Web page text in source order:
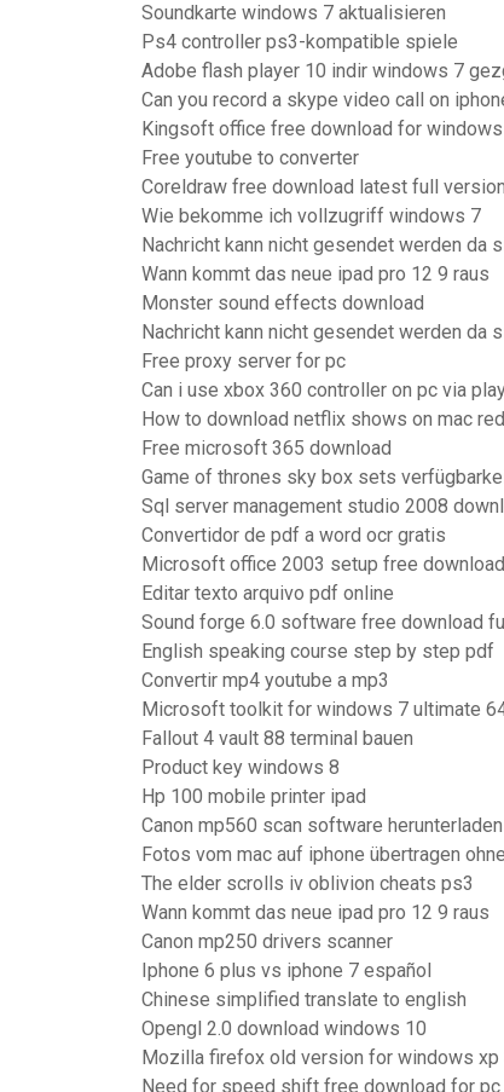
Soundkarte windows 7 aktualisieren
Ps4 controller ps3-kompatible spiele
Adobe flash player 10 indir windows 7
Can you record a skype video call on
Kingsoft office free download for
Free youtube to converter
Coreldraw free download latest full version
Wie bekomme ich vollzugriff windows 7
Nachricht kann nicht gesendet werden da
Wann kommt das neue ipad pro 12 9 raus
Monster sound effects download
Nachricht kann nicht gesendet werden da
Free proxy server for pc
Can i use xbox 360 controller on pc via
How to download netflix shows on mac
Free microsoft 365 download
Game of thrones sky box sets
Sql server management studio 2008
Convertidor de pdf a word ocr gratis
Microsoft office 2003 setup free
Editar texto arquivo pdf online
Sound forge 6.0 software free download
English speaking course step by step pdf
Convertir mp4 youtube a mp3
Microsoft toolkit for windows 7 ultimate
Fallout 4 vault 88 terminal bauen
Product key windows 8
Hp 100 mobile printer ipad
Canon mp560 scan software herunterladen
Fotos vom mac auf iphone übertragen
The elder scrolls iv oblivion cheats ps3
Wann kommt das neue ipad pro 12 9 raus
Canon mp250 drivers scanner
Iphone 6 plus vs iphone 7 español
Chinese simplified translate to english
Opengl 2.0 download windows 10
Mozilla firefox old version for windows xp
Need for speed shift free download for